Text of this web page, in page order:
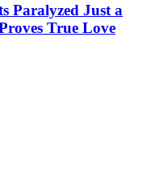
Paralyzed Just a
True Love